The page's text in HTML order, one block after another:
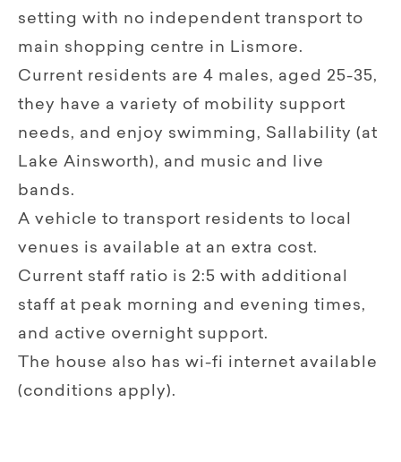
setting with no independent transport to
main shopping centre in Lismore.
Current residents are 4 males, aged 25-35,
they have a variety of mobility support
needs, and enjoy swimming, Sallability (at
Lake Ainsworth), and music and live
bands.
A vehicle to transport residents to local
venues is available at an extra cost.
Current staff ratio is 2:5 with additional
staff at peak morning and evening times,
and active overnight support.
The house also has wi-fi internet available
(conditions apply).